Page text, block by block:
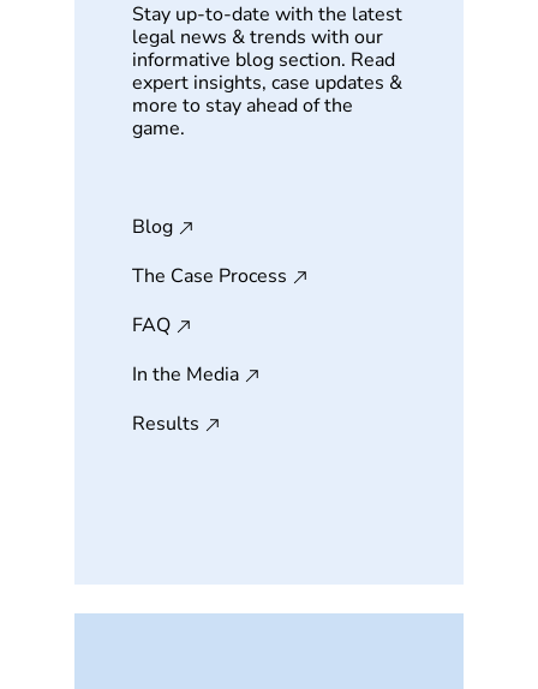
Stay up-to-date with the latest
legal news & trends with our
informative blog section. Read
expert insights, case updates &
more to stay ahead of the
game.
Blog
The Case Process
FAQ
In the Media
Results